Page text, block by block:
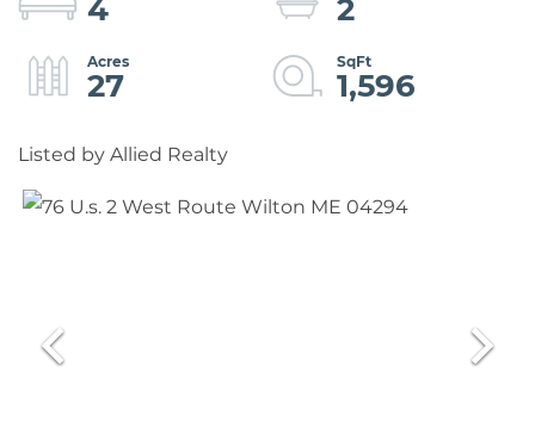
4
2
27
1,596
Listed by Allied Realty